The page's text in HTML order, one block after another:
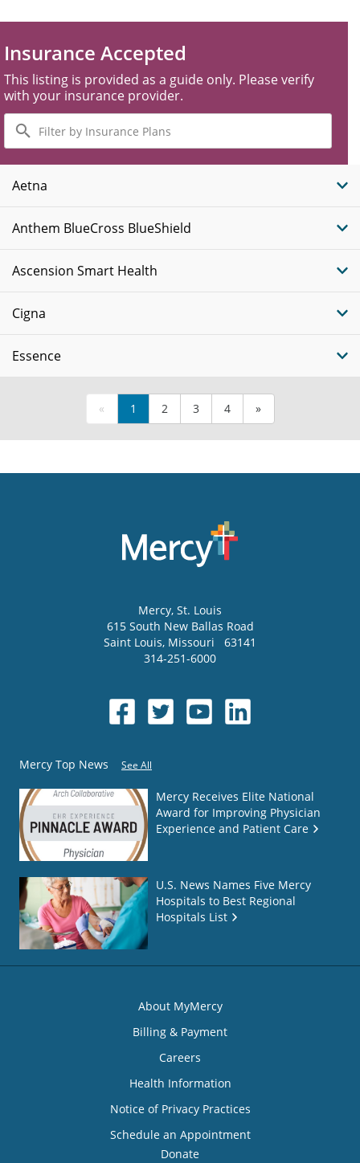
Insurance Accepted
This listing is provided as a guide only. Please verify
with your insurance provider.
Filter
by
Insurance
Plans
Aetna
Anthem BlueCross BlueShield
Ascension Smart Health
Cigna
Essence
« 1 2 3 4 »
Mercy, St. Louis
615 South New Ballas Road
Saint Louis, Missouri
63141
314-251-6000
Mercy Top News See All
Mercy Receives Elite National
Award for Improving Physician
Experience and Patient Care
U.S. News Names Five Mercy
Hospitals to Best Regional
Hospitals List
About MyMercy
Billing & Payment
Careers
Health Information
Notice of Privacy Practices
Schedule an Appointment
Donate